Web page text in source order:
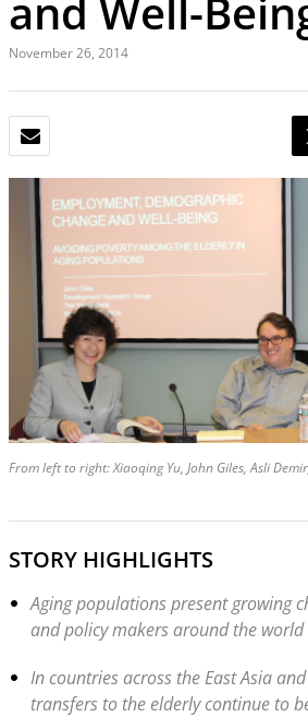
and Well-
November 26, 2014
From left to right: Xiaoqing Yu, John Giles, Asli
STORY HIGHLIGHTS
Aging populations present growing
and policy makers around the world
In countries across the East Asia
transfers to the elderly continue to